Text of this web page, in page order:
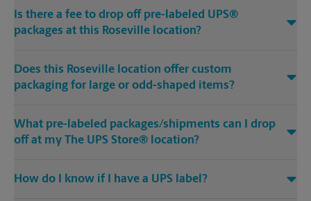
Is there a fee to drop off pre-labeled UPS®
packages at this Roseville location?
Does this Roseville location offer custom
packaging for large or odd-shaped items?
What pre-labeled packages/shipments can I drop
off at my The UPS Store® location?
How do I know if I have a UPS label?